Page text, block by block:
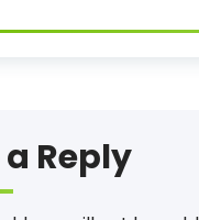
Reply